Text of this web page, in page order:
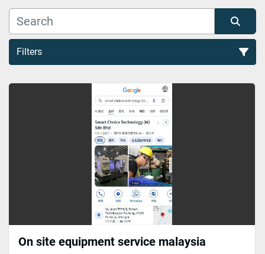
Filters
Sort by
On site equipment service malaysia